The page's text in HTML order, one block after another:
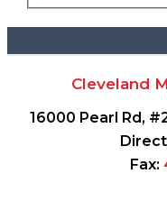
Cleveland
16000 Pearl Rd,
Fax: